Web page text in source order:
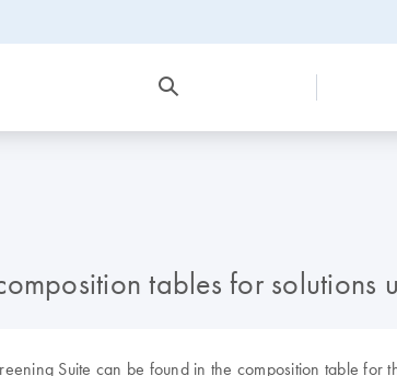
tables for solutions
Suite can be found in the composition table